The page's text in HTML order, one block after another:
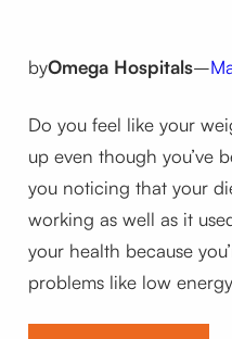
byOmega Hospitals–
Do you feel like your
up even though you’ve
you noticing that your
working as well as it
your health because
problems like low